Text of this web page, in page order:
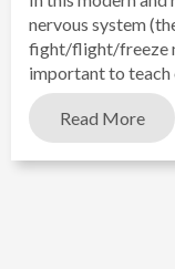
nervous system
fight/flight/freeze
important to teach
Read More